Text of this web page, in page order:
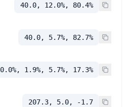
40.0, 12.0%, 80.4%
40.0, 5.7%, 82.7%
0.0%, 1.9%, 5.7%, 17.3%
207.3, 5.0, -1.7